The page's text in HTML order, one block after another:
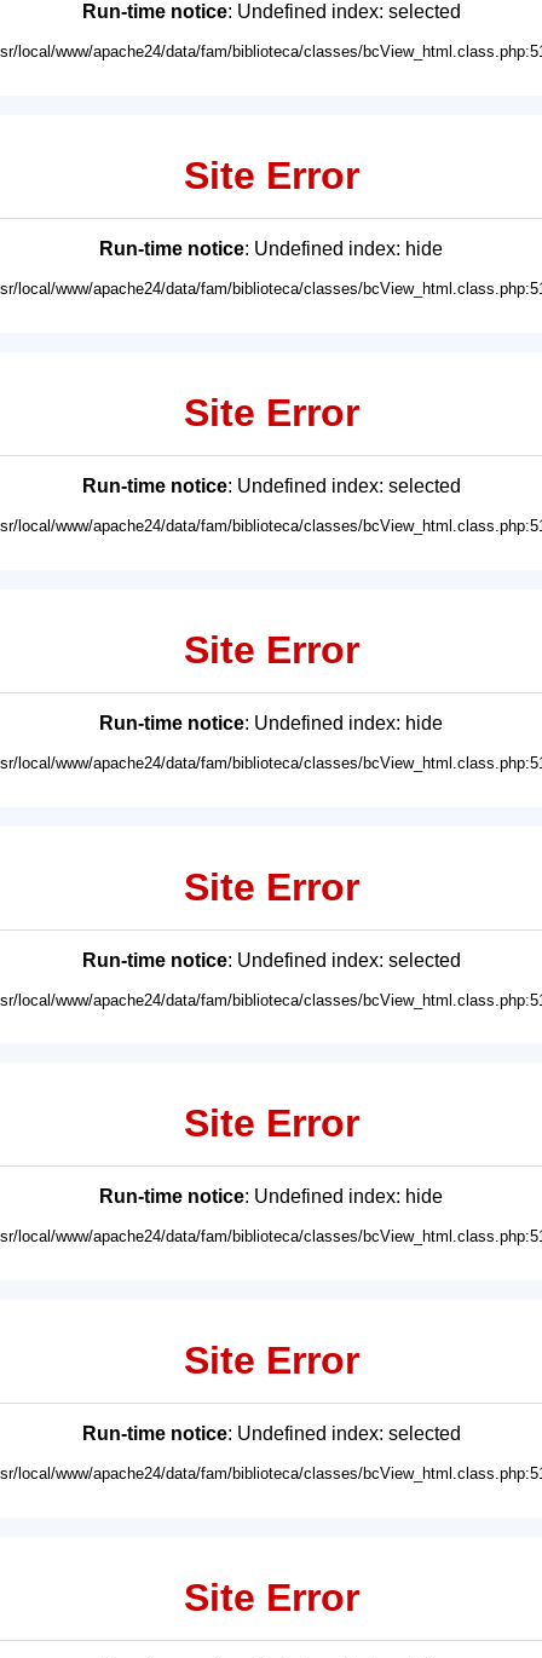
Run-time notice: Undefined index: selected
local/www/apache24/data/fam/biblioteca/classes/
Site Error
Run-time notice: Undefined index: hide
local/www/apache24/data/fam/biblioteca/classes/
Site Error
Run-time notice: Undefined index: selected
local/www/apache24/data/fam/biblioteca/classes/
Site Error
Run-time notice: Undefined index: hide
local/www/apache24/data/fam/biblioteca/classes/
Site Error
Run-time notice: Undefined index: selected
local/www/apache24/data/fam/biblioteca/classes/
Site Error
Run-time notice: Undefined index: hide
local/www/apache24/data/fam/biblioteca/classes/
Site Error
Run-time notice: Undefined index: selected
local/www/apache24/data/fam/biblioteca/classes/
Site Error